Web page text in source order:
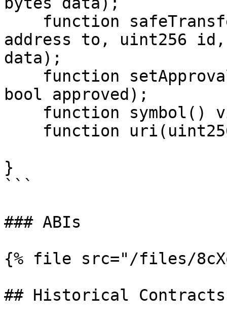
address to, uint256 id,
data);
bool approved);
}
```
### ABIs
{% file src="/files/
## Historical Contracts